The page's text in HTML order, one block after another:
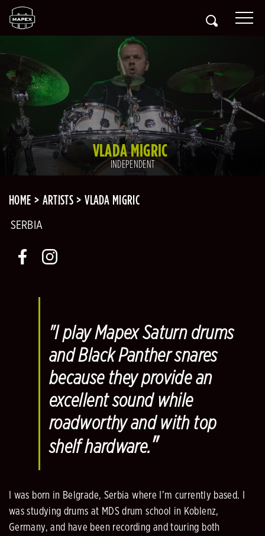
VLADA MIGRIC
INDEPENDENT
HOME ARTISTS VLADA MIGRIC
SERBIA
"I play Mapex Saturn drums
and Black Panther snares
because they provide an
excellent sound while
roadworthy and with top
shelf hardware."
I was born in Belgrade, Serbia where I’m currently based. I
was studying drums at MDS drum school in Koblenz,
Germany, and have been recording and touring both